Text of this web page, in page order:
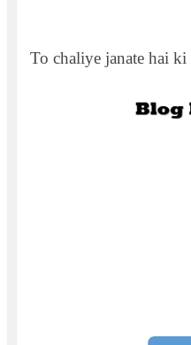
To chaliye janate hai ki